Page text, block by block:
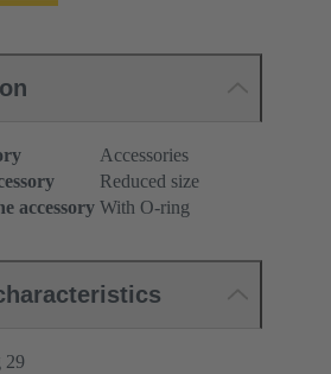
Accessories
Reduced size
accessory With O-ring
29